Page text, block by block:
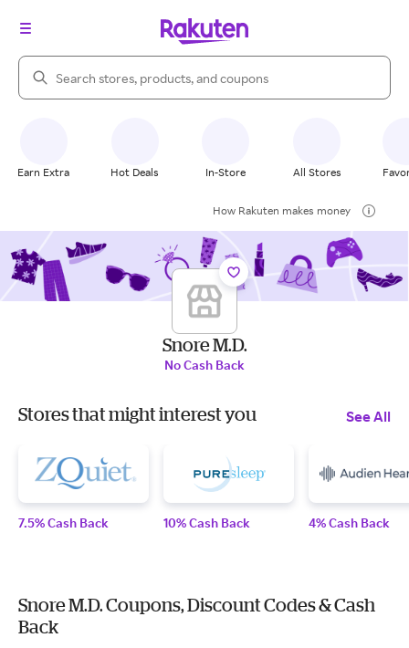
Search Rakuten
Earn Extra Hot Deals In-Store All Stores
How Rakuten makes money
Snore M.D.
No Cash Back
Stores that might interest you See All
7.5% Cash Back 10% Cash Back 4% Cash Back
Snore M.D. Coupons, Discount Codes & Cash
Back